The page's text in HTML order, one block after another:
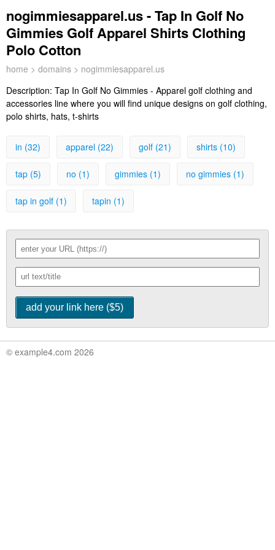
nogimmiesapparel.us - Tap In Golf No
Gimmies Golf Apparel Shirts Clothing
Polo Cotton
home > domains > nogimmiesapparel.us
Description: Tap In Golf No Gimmies - Apparel golf clothing and
accessories line where you will find unique designs on golf clothing,
polo shirts, hats, t-shirts
in (32) apparel (22) golf (21) shirts (10)
tap (5) no (1) gimmies (1) no gimmies (1)
tap in golf (1) tapin (1)
© example4.com 2026